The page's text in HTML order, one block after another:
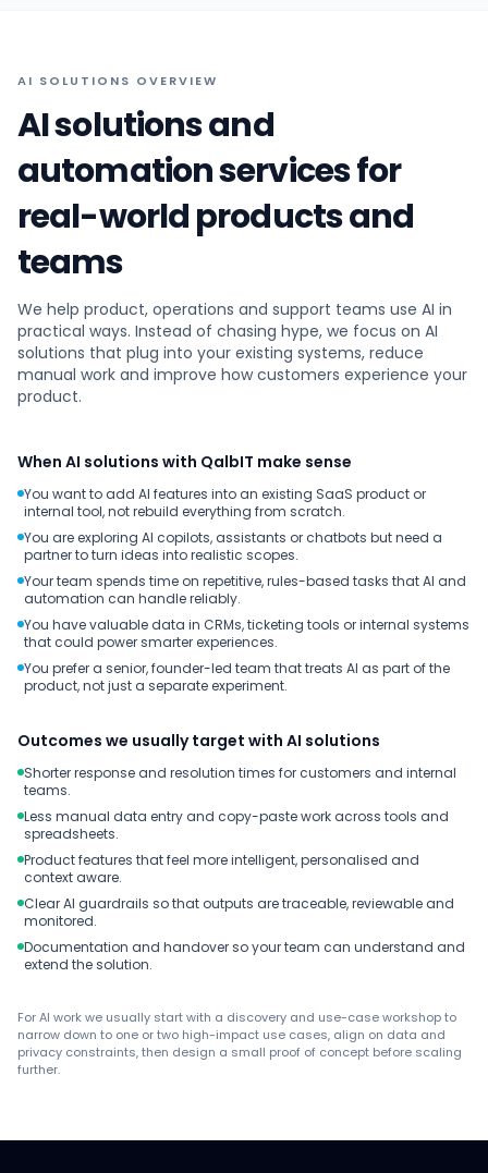
AI SOLUTIONS OVERVIEW
AI solutions and
automation services for
real-world products and
teams
We help product, operations and support teams use AI in
practical ways. Instead of chasing hype, we focus on AI
solutions that plug into your existing systems, reduce
manual work and improve how customers experience your
product.
When AI solutions with QalbIT make sense
You want to add AI features into an existing SaaS product or
internal tool, not rebuild everything from scratch.
You are exploring AI copilots, assistants or chatbots but need a
partner to turn ideas into realistic scopes.
Your team spends time on repetitive, rules-based tasks that AI and
automation can handle reliably.
You have valuable data in CRMs, ticketing tools or internal systems
that could power smarter experiences.
You prefer a senior, founder-led team that treats AI as part of the
product, not just a separate experiment.
Outcomes we usually target with AI solutions
Shorter response and resolution times for customers and internal
teams.
Less manual data entry and copy-paste work across tools and
spreadsheets.
Product features that feel more intelligent, personalised and
context aware.
Clear AI guardrails so that outputs are traceable, reviewable and
monitored.
Documentation and handover so your team can understand and
extend the solution.
For AI work we usually start with a discovery and use-case workshop to
narrow down to one or two high-impact use cases, align on data and
privacy constraints, then design a small proof of concept before scaling
further.